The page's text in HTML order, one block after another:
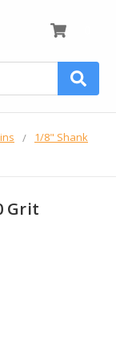
1/8" Shank
Grit